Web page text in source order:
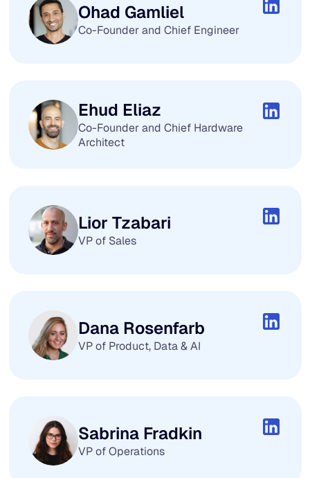
Ohad Gamliel
Co-Founder and Chief Engineer
Ehud Eliaz
Co-Founder and Chief Hardware
Architect
Lior Tzabari
VP of Sales
Dana Rosenfarb
VP of Product, Data & AI
Sabrina Fradkin
VP of Operations